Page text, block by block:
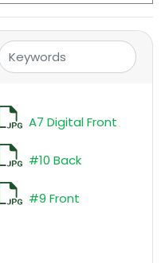
A7 Digital Front
#10 Back
#9 Front